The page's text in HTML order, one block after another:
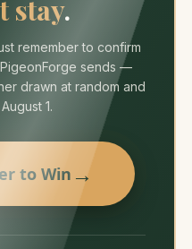
stay.
remember to confirm
sends —
drawn at random and
1.
to Win →